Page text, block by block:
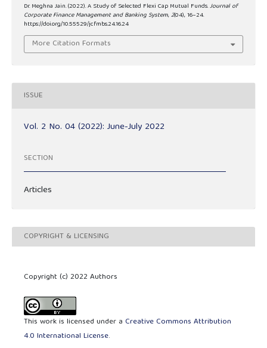
Dr. Meghna Jain. (2022). A Study of Selected Flexi Cap Mutual Funds.Journal of
Corporate Finance Management and Banking System,2(04), 16–24.
https://doi.org/10.55529/jcfmbs.24.16.24
More Citation Formats
ISSUE
Vol. 2 No. 04 (2022): June-July 2022
SECTION
Articles
COPYRIGHT & LICENSING
Copyright (c) 2022 Authors
This work is licensed under a Creative Commons Attribution
4.0 International License.